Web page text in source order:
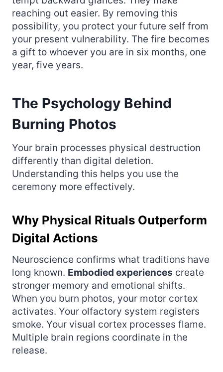
reaching out easier. By removing this
possibility, you protect your future self from
your present vulnerability. The fire becomes
a gift to whoever you are in six months, one
year, five years.
The Psychology Behind
Burning Photos
Your brain processes physical destruction
differently than digital deletion.
Understanding this helps you use the
ceremony more effectively.
Why Physical Rituals Outperform
Digital Actions
Neuroscience confirms what traditions have
long known. Embodied experiences create
stronger memory and emotional shifts.
When you burn photos, your motor cortex
activates. Your olfactory system registers
smoke. Your visual cortex processes flame.
Multiple brain regions coordinate in the
release.